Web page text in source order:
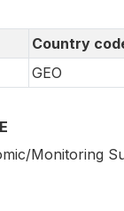
Country
GEO
Monitoring